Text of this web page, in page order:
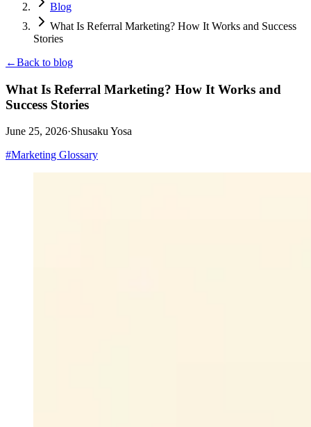
Blog
What Is Referral Marketing? How It Works and Success
Stories
←Back to blog
What Is Referral Marketing? How It Works and
Success Stories
June 25, 2026·Shusaku Yosa
#Marketing Glossary